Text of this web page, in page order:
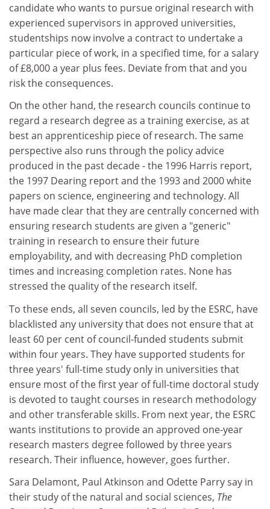
candidate who wants to pursue original research with
experienced supervisors in approved universities,
studentships now involve a contract to undertake a
particular piece of work, in a specified time, for a salary
of £8,000 a year plus fees. Deviate from that and you
risk the consequences.
On the other hand, the research councils continue to
regard a research degree as a training exercise, as at
best an apprenticeship piece of research. The same
perspective also runs through the policy advice
produced in the past decade - the 1996 Harris report,
the 1997 Dearing report and the 1993 and 2000 white
papers on science, engineering and technology. All
have made clear that they are centrally concerned with
ensuring research students are given a "generic"
training in research to ensure their future
employability, and with decreasing PhD completion
times and increasing completion rates. None has
stressed the quality of the research itself.
To these ends, all seven councils, led by the ESRC, have
blacklisted any university that does not ensure that at
least 60 per cent of council-funded students submit
within four years. They have supported students for
three years' full-time study only in universities that
ensure most of the first year of full-time doctoral study
is devoted to taught courses in research methodology
and other transferable skills. From next year, the ESRC
wants institutions to provide an approved one-year
research masters degree followed by three years
research. Their influence, however, goes further.
Sara Delamont, Paul Atkinson and Odette Parry say in
their study of the natural and social sciences, The